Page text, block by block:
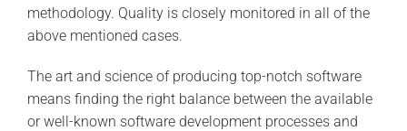
methodology. Quality is closely monitored in all of the
above mentioned cases.
The art and science of producing top-notch software
means finding the right balance between the available
or well-known software development processes and